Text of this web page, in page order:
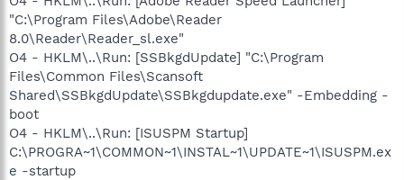
"C:\Program Files\Adobe\Reader
8.0\Reader\Reader_sl.exe"
O4 - HKLM\..\Run: [SSBkgdUpdate] "C:\Program
Files\Common Files\Scansoft
Shared\SSBkgdUpdate\SSBkgdupdate.exe" -Embedding -
boot
O4 - HKLM\..\Run: [ISUSPM Startup]
C:\PROGRA~1\COMMON~1\INSTAL~1\UPDATE~1\ISUSPM.ex
e -startup